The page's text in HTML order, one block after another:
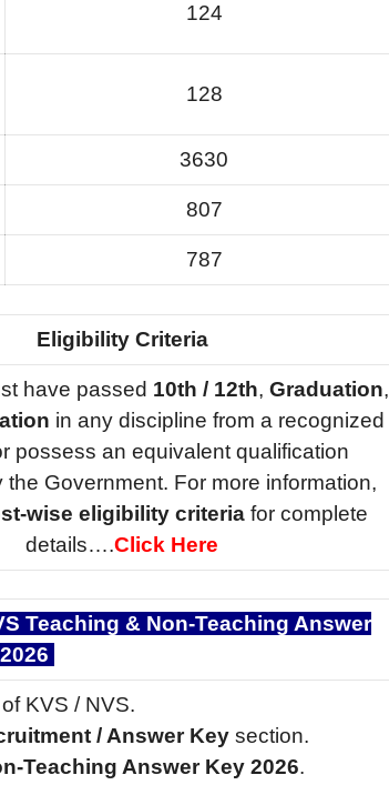
124
128
3630
807
787
Eligibility Criteria
have passed 10th / 12th, Graduation,
in any discipline from a recognized
possess an equivalent qualification
the Government. For more information,
wise eligibility criteria for complete
details….Click Here
Teaching & Non-Teaching Answer
KVS / NVS.
/ Answer Key section.
Teaching Answer Key 2026.